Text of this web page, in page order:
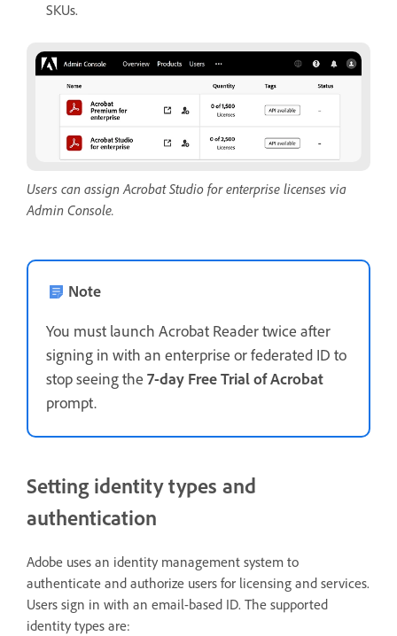
SKUs.
Users can assign Acrobat Studio for enterprise licenses via
Admin Console.
Note
You must launch Acrobat Reader twice after
signing in with an enterprise or federated ID to
stop seeing the 7-day Free Trial of Acrobat
prompt.
Setting identity types and
authentication
Adobe uses an identity management system to
authenticate and authorize users for licensing and services.
Users sign in with an email-based ID. The supported
identity types are: